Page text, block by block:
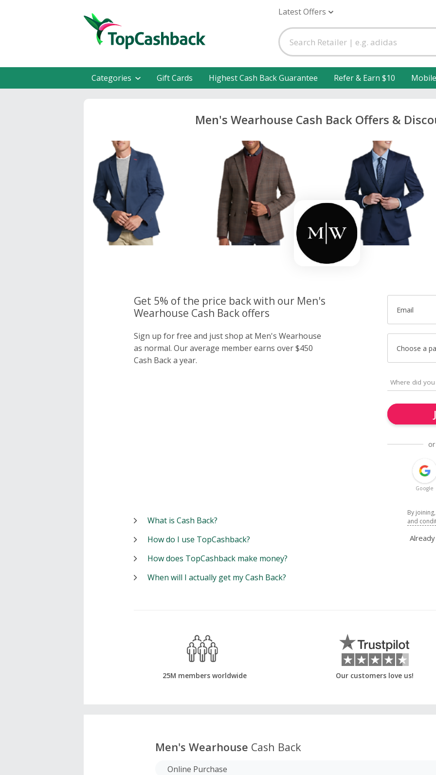
Latest Offers
Categories Gift Cards Highest Cash Back Guarantee Refer & Earn $10
Men's Wearhouse Cash Back Offers &
Get 5% of the price back with our Men's
Wearhouse Cash Back offers
Sign up for free and just shop at Men's Wearhouse
as normal. Our average member earns over $450
Cash Back a year.
Email
Choose a
Google
By
and
What is Cash Back?
How do I use TopCashback?
How does TopCashback make money?
When will I actually get my Cash Back?
25M members worldwide Our customers love us!
Men's Wearhouse Cash Back
Online Purchase